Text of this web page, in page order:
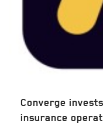
Converge
insurance